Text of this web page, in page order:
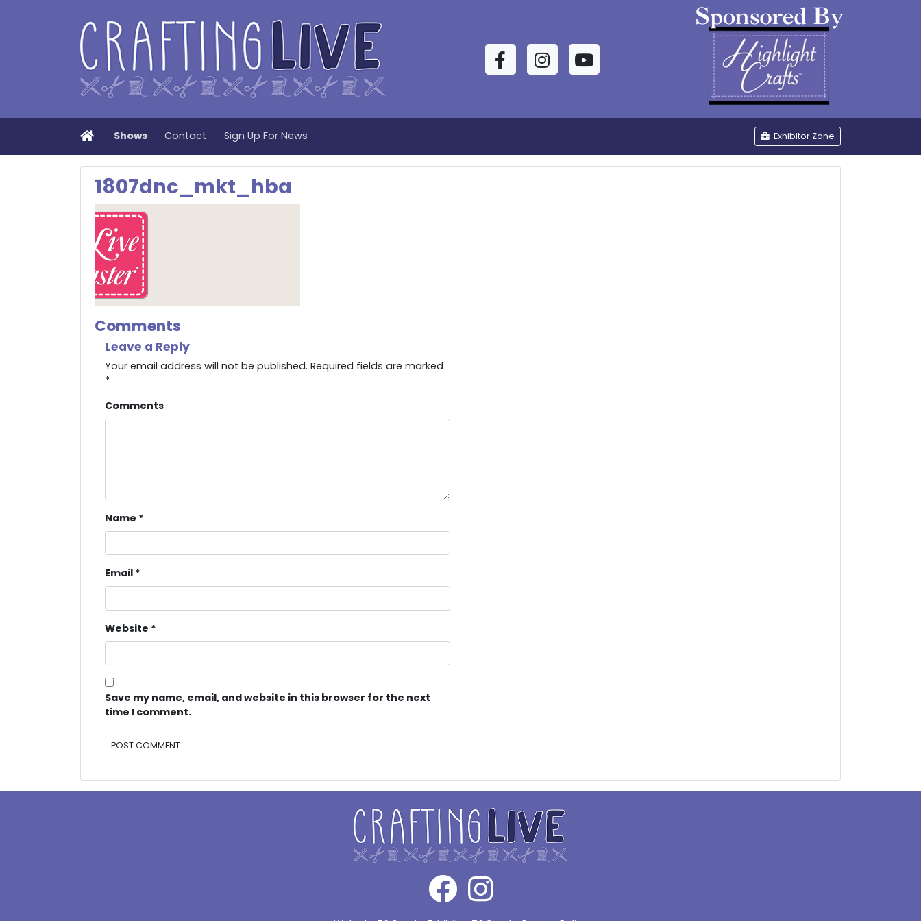
FacebookInstagramYouTube
HomeShows Contact Sign Up For News Exhibitor Zone
1807dnc_mkt_hba
Comments
Leave a Reply
Your email address will not be published. Required fields are marked
*
Comments
Name *
Email *
Website *
Save my name, email, and website in this browser for the next
time I comment.